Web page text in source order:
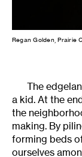
Regan Golden, Prairie
The
a kid. At the
the
making. By
forming beds
ourselves